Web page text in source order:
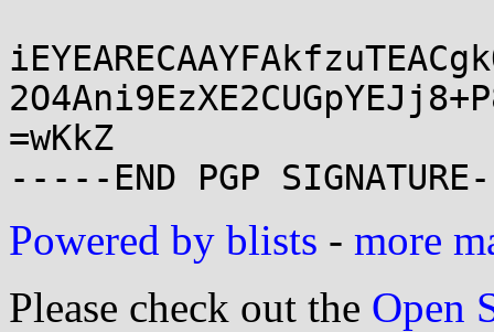
=wKkZ
Powered by blists - more
Please check out the Open